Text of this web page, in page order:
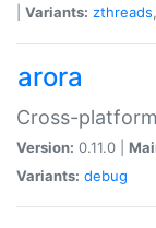
Variants: zthreads,
arora
Cross-
Version: 0.11.0 |
Variants: debug